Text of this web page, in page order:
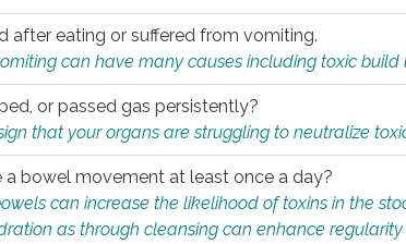
after eating or suffered from vomiting.
can have many causes including toxic build
or passed gas persistently?
that your organs are struggling to neutralize
a bowel movement at least once a day?
can increase the likelihood of toxins in the
as through cleansing can enhance